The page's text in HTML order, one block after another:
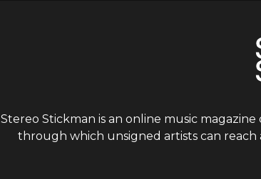
Stereo Stickman is an online music
through which unsigned artists can